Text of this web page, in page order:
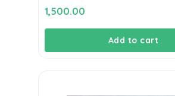
1,500.00
Add to cart